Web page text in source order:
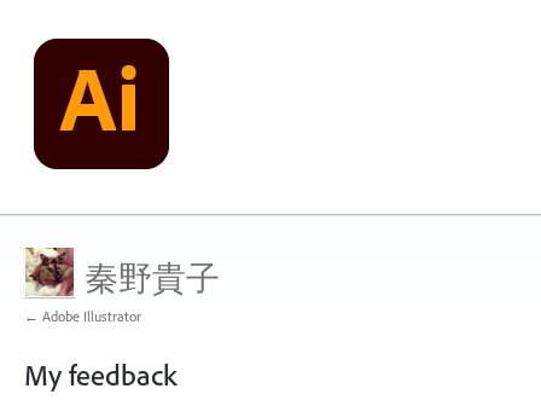
秦野貴子
← Adobe Illustrator
My feedback